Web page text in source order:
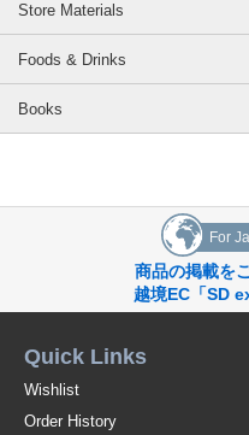
Store Materials
Foods & Drinks
Books
For
商品の掲載を
越境EC「SD
Quick Links
Wishlist
Order History